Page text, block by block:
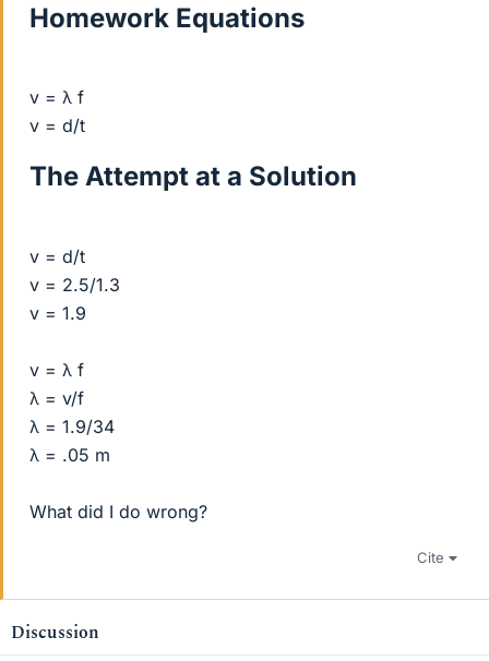
Homework Equations
v = λ f
v = d/t
The Attempt at a Solution
v = d/t
v = 2.5/1.3
v = 1.9
v = λ f
λ = v/f
λ = 1.9/34
λ = .05 m
What did I do wrong?
Cite
Discussion